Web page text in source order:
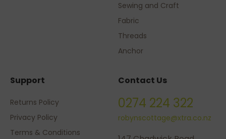
Sewing and Craft
Fabric
Threads
Anchor
Support
Returns Policy
Privacy Policy
Terms & Conditions
Contact Us
0274 224 322
robynscottage@xtra.co.nz